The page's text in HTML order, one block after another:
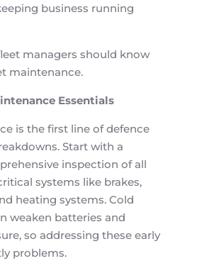
business running
managers should know
maintenance.
Essentials
is the first line of defence
Start with a
inspection of all
systems like brakes,
heating systems. Cold
weaken batteries and
so addressing these early
problems.